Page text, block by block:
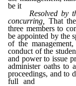
be it
Resolved by
concurring,
That
three members to
be appointed by the
of the
conduct of the
and power to issue
administer oaths to
proceedings, and to
full and